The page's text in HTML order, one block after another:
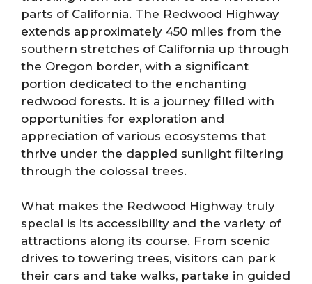
parts of California. The Redwood Highway
extends approximately 450 miles from the
southern stretches of California up through
the Oregon border, with a significant
portion dedicated to the enchanting
redwood forests. It is a journey filled with
opportunities for exploration and
appreciation of various ecosystems that
thrive under the dappled sunlight filtering
through the colossal trees.
What makes the Redwood Highway truly
special is its accessibility and the variety of
attractions along its course. From scenic
drives to towering trees, visitors can park
their cars and take walks, partake in guided